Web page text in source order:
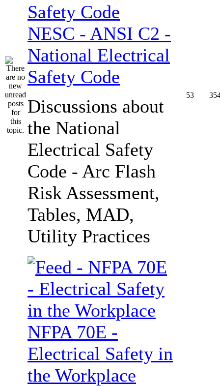
NESC - ANSI C2 -
National Electrical
Safety Code
Discussions about
the National
Electrical Safety
Code - Arc Flash
Risk Assessment,
Tables, MAD,
Utility Practices
53
NFPA 70E -
Electrical Safety in
the Workplace